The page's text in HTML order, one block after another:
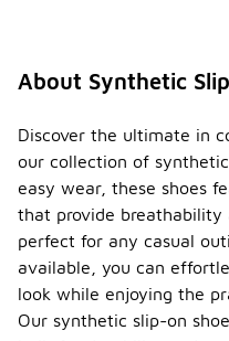
About Synthetic
Discover the ultimate in
our collection of
easy wear, these shoes
that provide
perfect for any casual
available, you can
look while enjoying the
Our synthetic slip-on